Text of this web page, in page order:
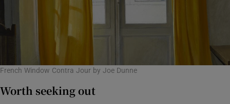
French Window Contra Jour by Joe Dunne
Worth seeking out